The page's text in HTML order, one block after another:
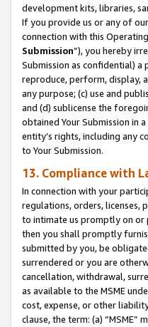
development kits, libraries,
If you provide us or any of
connection with this
Submission”), you hereby
Submission as confidential)
reproduce, perform, display,
any purpose; (c) use and
and (d) sublicense the
obtained Your Submission in
entity’s rights, including any
to Your Submission.
13. Compliance with
In connection with your
regulations, orders, licenses,
to intimate us promptly on or
then you shall promptly
submitted by you, be
surrendered or you are
cancellation, withdrawal,
as available to the MSME
cost, expense, or other
clause, the term: (a) “MSME”